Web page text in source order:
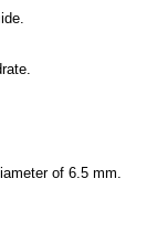
of 6.5 mm.